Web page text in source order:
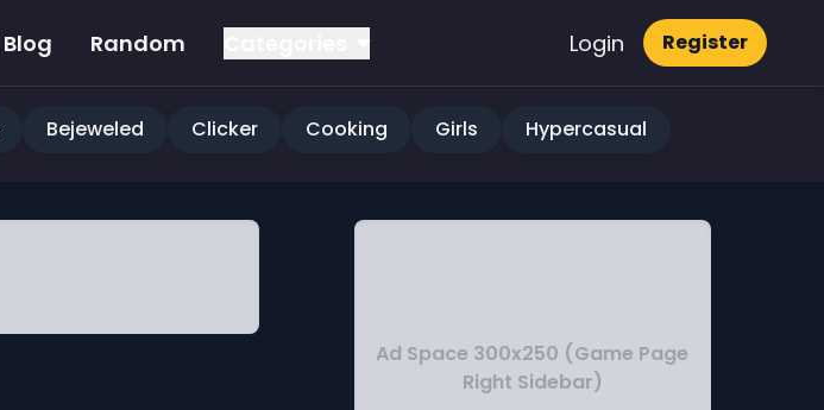
Blog Random Login Register
Bejeweled Clicker Cooking Girls Hypercasual
Ad Space 300x250 (Game Page
Right Sidebar)